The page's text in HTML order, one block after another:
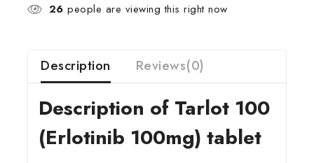
26 people are viewing this right now
Description Reviews(0)
Description of Tarlot 100
(Erlotinib 100mg) tablet